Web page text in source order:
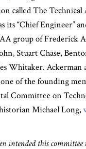
called The Technical
its “Chief Engineer”
group of Frederick
Stuart Chase,
Whitaker. Ackerman
one of the founding
Committee on
Michael Long,
intended this committee